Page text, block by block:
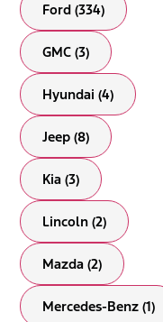
Ford (334)
GMC (3)
Hyundai (4)
Jeep (8)
Kia (3)
Lincoln (2)
Mazda (2)
Mercedes-Benz (1)